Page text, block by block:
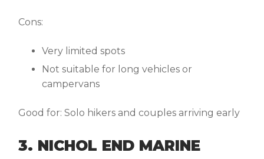
Cons:
Very limited spots
Not suitable for long vehicles or
campervans
Good for: Solo hikers and couples arriving early
3. NICHOL END MARINE